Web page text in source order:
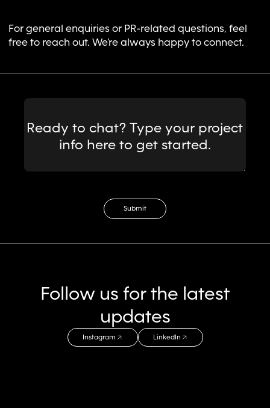
For general enquiries or PR-related questions, feel
free to reach out. We’re always happy to connect.
Message
Ready to chat? Type your project
info here to get started.
Submit
Follow us for the latest
updates
Instagram LinkedIn